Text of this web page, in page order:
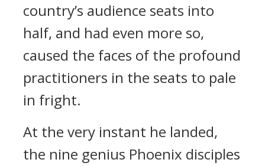
country’s audience seats into
half, and had even more so,
caused the faces of the profound
practitioners in the seats to pale
in fright.
At the very instant he landed,
the nine genius Phoenix disciples